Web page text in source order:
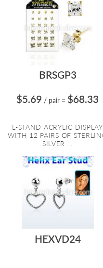
BRSGP3
$5.69 / pair = $68.33
L-STAND ACRYLIC DISPLAY
WITH 12 PAIRS OF
SILVER ...
HEXVD24